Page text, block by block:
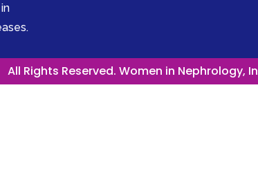
All Rights Reserved. Women in Nephrology,